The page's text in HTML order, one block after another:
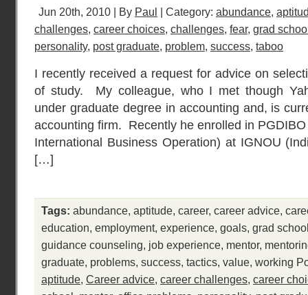
Jun 20th, 2010 | By Paul | Category: abundance,
challenges, career choices, challenges, fear, grad
personality, post graduate, problem, success, taboo
I recently received a request for advice on
of study. My colleague, who I met though
under graduate degree in accounting and, is
accounting firm. Recently he enrolled in
International Business Operation) at IGNOU
[…]
Tags: abundance, aptitude, career, career advice,
education, employment, experience, goals, grad
guidance counseling, job experience, mentor,
graduate, problems, success, tactics, value, working
aptitude, Career advice, career challenges, career